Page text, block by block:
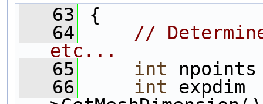
   63
{
   64
//
etc...
   65
int
   66
int